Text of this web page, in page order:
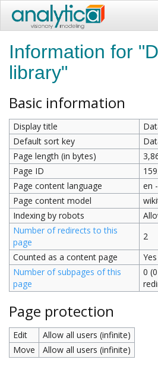
Information for
library"
Basic information
Display title
Default sort key
Page length (in bytes)
Page ID
Page content language
en
Page content model
Indexing by robots
Number of redirects to this
page
2
Counted as a content page
Yes
Number of subpages of this
page
0
Page protection
Edit
Allow all users (infinite)
Move
Allow all users (infinite)